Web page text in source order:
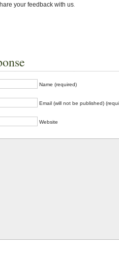
your feedback with us
Name (required)
Email (will not be published)
Website